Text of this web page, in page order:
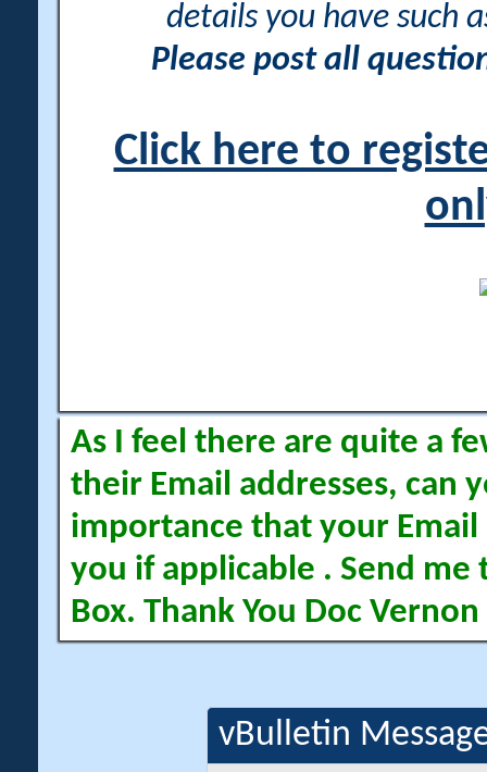
details you have such
Please post all
Click here to
As I feel there are quite a
their Email addresses, can
importance that your Email
you if applicable . Send me
Box. Thank You Doc Vernon
vBulletin